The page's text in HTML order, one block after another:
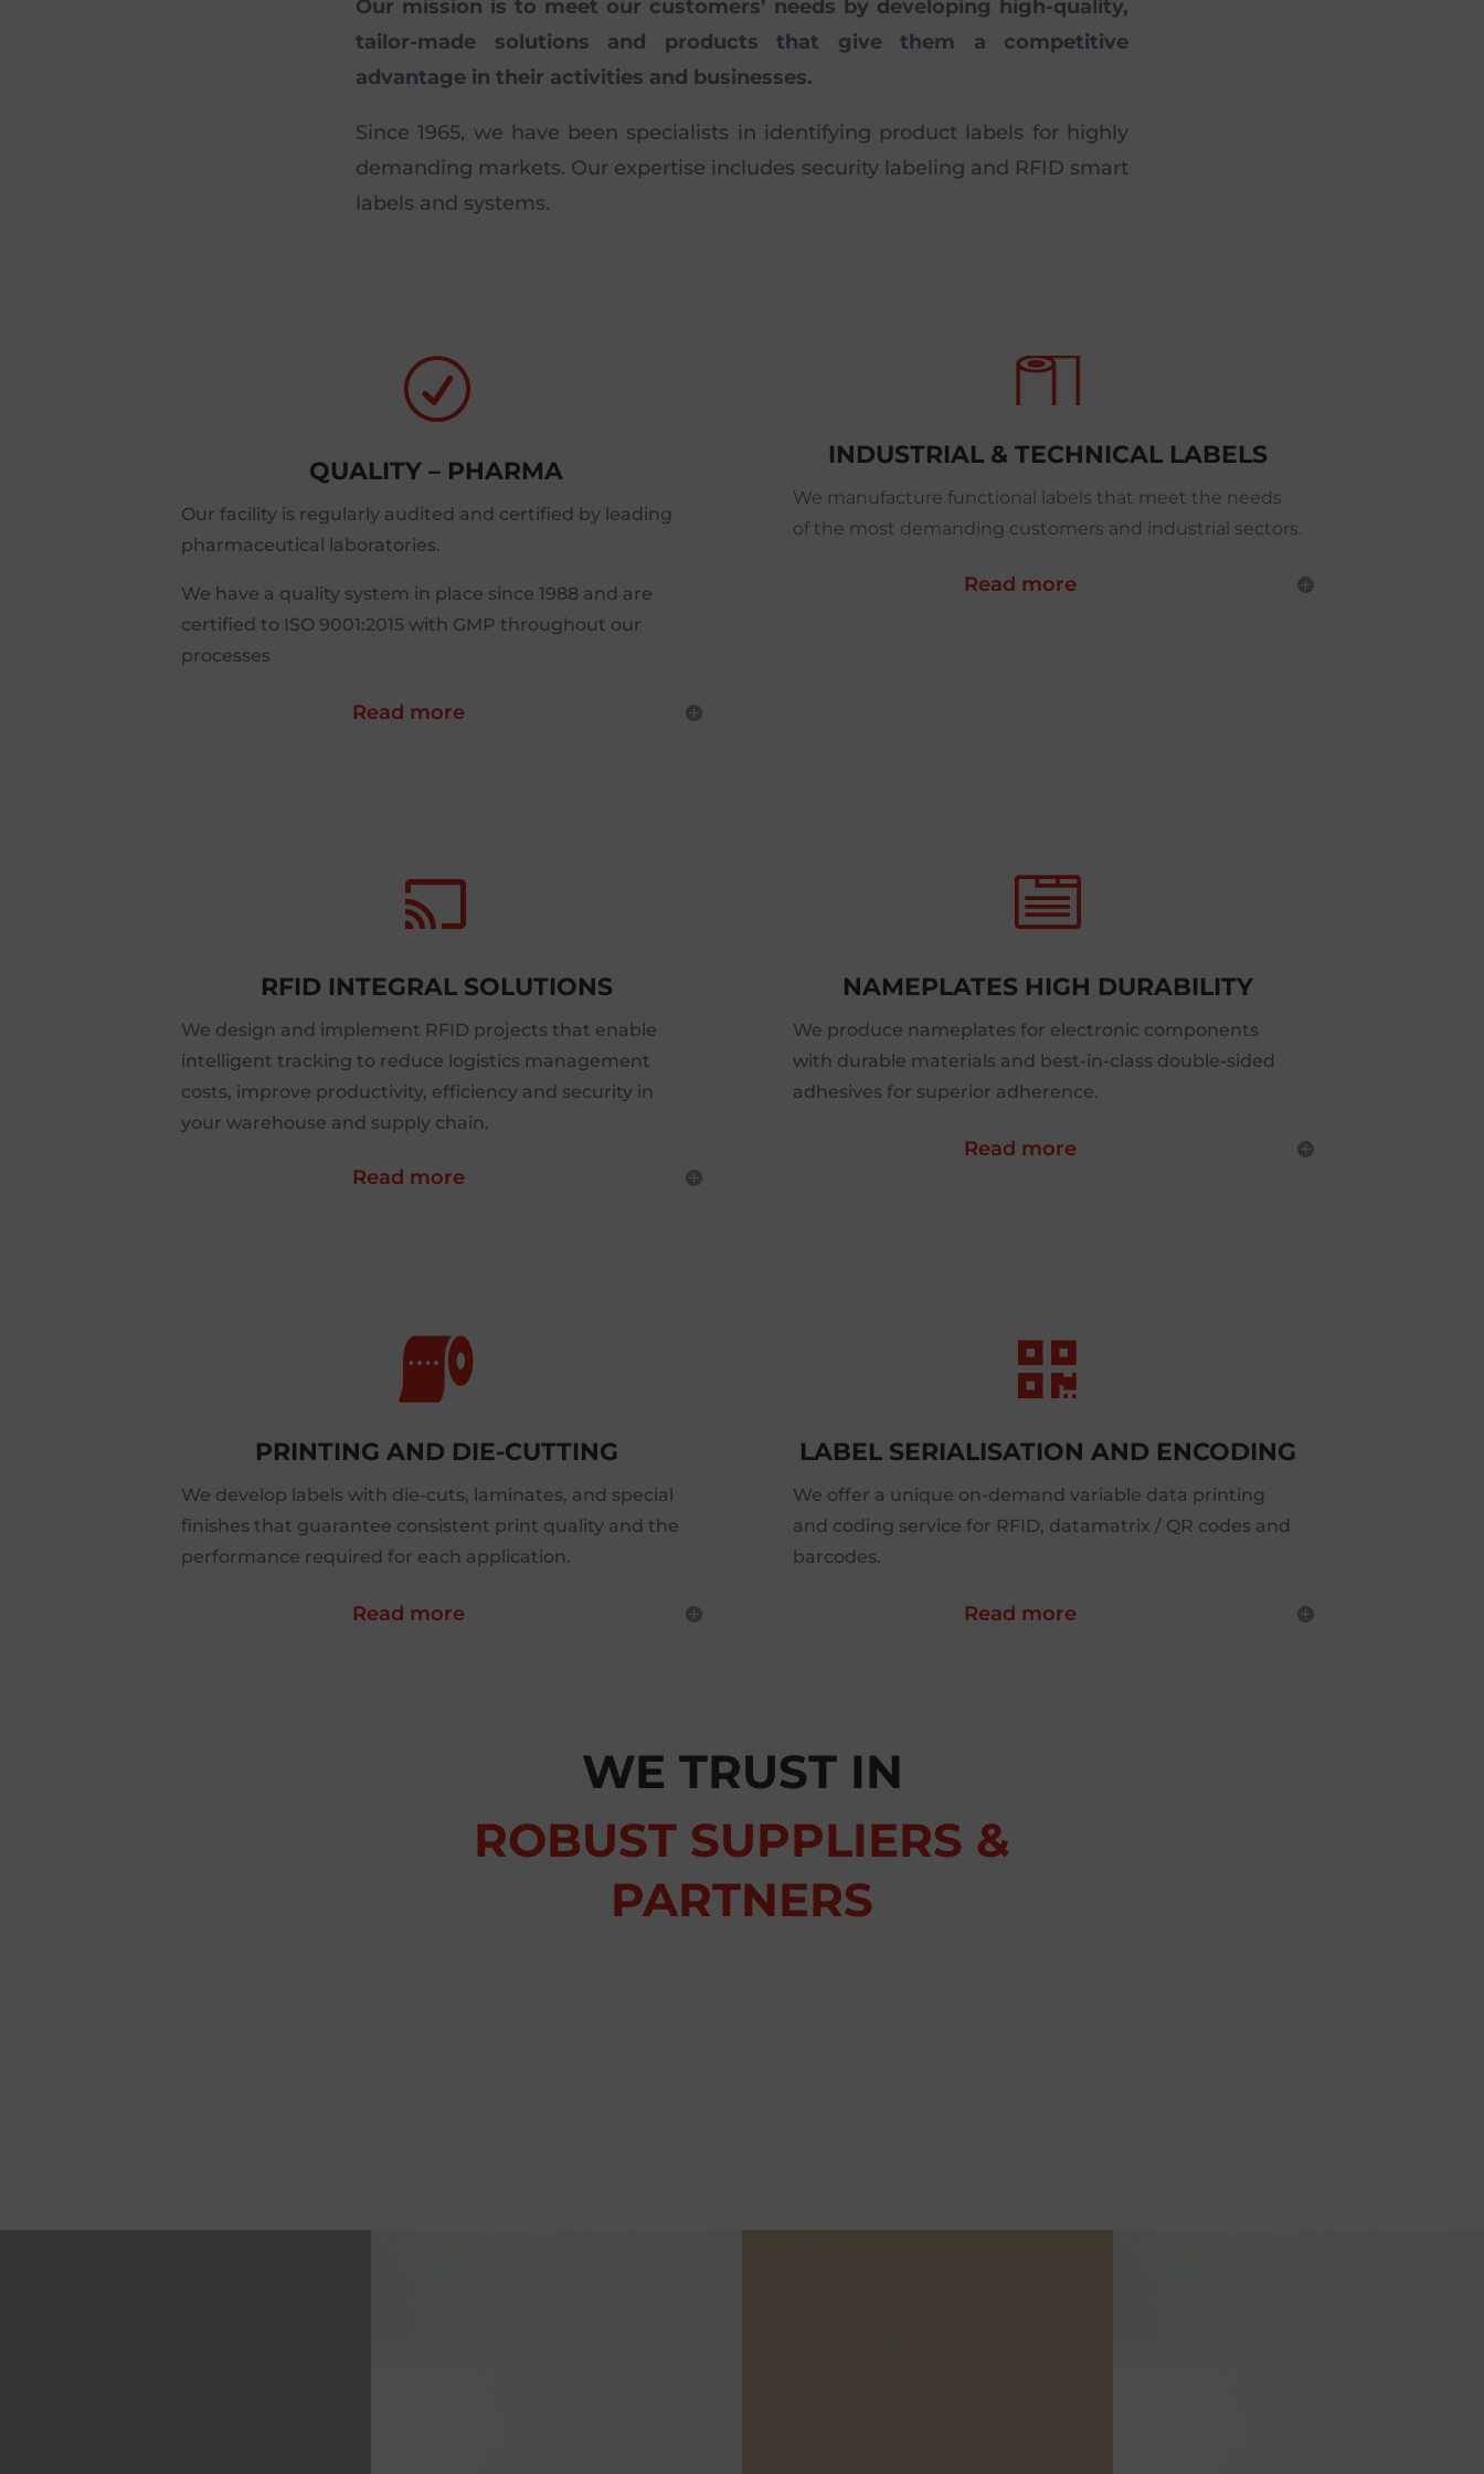
Our mission is to meet our customers’ needs by developing high-quality,
tailor-made solutions and products that give them a competitive
advantage in their activities and businesses.
Since 1965, we have been specialists in identifying product labels for highly
demanding markets. Our expertise includes security labeling and RFID smart
labels and systems.
R
QUALITY – PHARMA
Our facility is regularly audited and certified by leading
pharmaceutical laboratories.
We have a quality system in place since 1988 and are
certified to ISO 9001:2015 with GMP throughout our
processes
Read more
INDUSTRIAL & TECHNICAL LABELS
We manufacture functional labels that meet the needs
of the most demanding customers and industrial sectors.
Read more

RFID INTEGRAL SOLUTIONS
We design and implement RFID projects that enable
intelligent tracking to reduce logistics management
costs, improve productivity, efficiency and security in
your warehouse and supply chain.
Read more

NAMEPLATES HIGH DURABILITY
We produce nameplates for electronic components
with durable materials and best-in-class double-sided
adhesives for superior adherence.
Read more

PRINTING AND DIE-CUTTING
We develop labels with die-cuts, laminates, and special
finishes that guarantee consistent print quality and the
performance required for each application.
Read more

LABEL SERIALISATION AND ENCODING
We offer a unique on-demand variable data printing
and coding service for RFID, datamatrix / QR codes and
barcodes.
Read more
WE TRUST IN
ROBUST SUPPLIERS &
PARTNERS